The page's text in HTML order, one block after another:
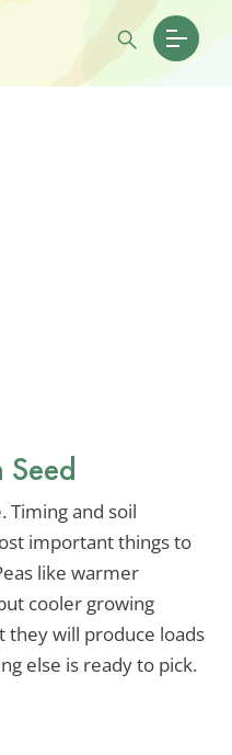
Seed
Timing and soil
important things to
like warmer
cooler growing
will produce loads
else is ready to pick.